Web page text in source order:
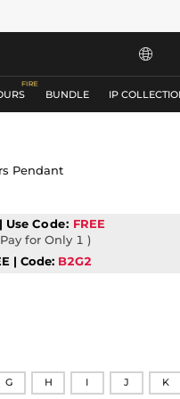

BUNDLE IP
Pendant
UseCode: FREE
for Only 1 )
| Code: B2G2
G H I J K